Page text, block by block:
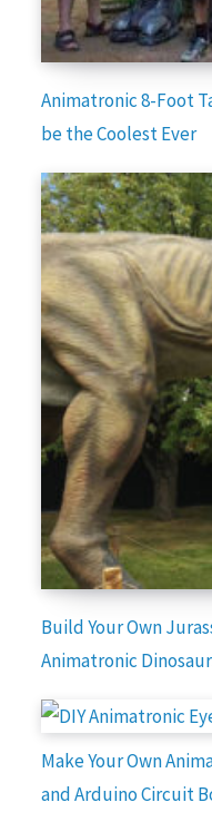
Animatronic 8-Foot
be the Coolest Ever
Build Your Own
Animatronic
Make Your Own
and Arduino Circuit